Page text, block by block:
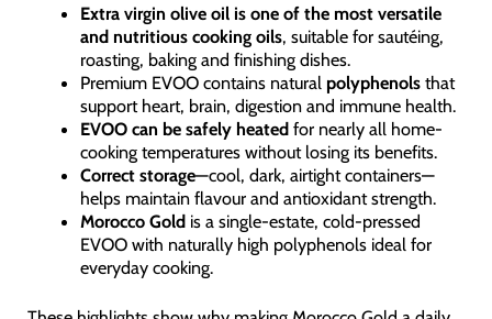
Extra virgin olive oil is one of the most versatile
and nutritious cooking oils, suitable for sautéing,
roasting, baking and finishing dishes.
Premium EVOO contains natural polyphenols that
support heart, brain, digestion and immune health.
EVOO can be safely heated for nearly all home-
cooking temperatures without losing its benefits.
Correct storage—cool, dark, airtight containers—
helps maintain flavour and antioxidant strength.
Morocco Gold is a single-estate, cold-pressed
EVOO with naturally high polyphenols ideal for
everyday cooking.